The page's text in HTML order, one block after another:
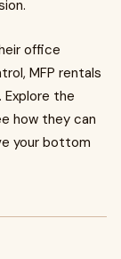
office
MFP rentals
the
how they can
your bottom